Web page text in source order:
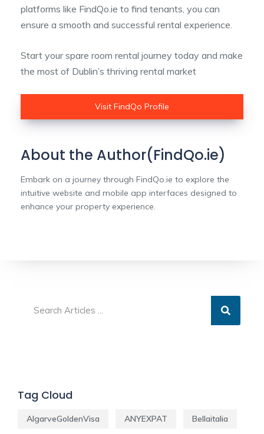
platforms like FindQo.ie to find tenants, you can
ensure a smooth and successful rental experience.
Start your spare room rental journey today and make
the most of Dublin’s thriving rental market
Visit FindQo Profile
About the Author(FindQo.ie)
Embark on a journey through FindQo.ie to explore the
intuitive website and mobile app interfaces designed to
enhance your property experience.
Tag Cloud
AlgarveGoldenVisa ANYEXPAT Bellaitalia